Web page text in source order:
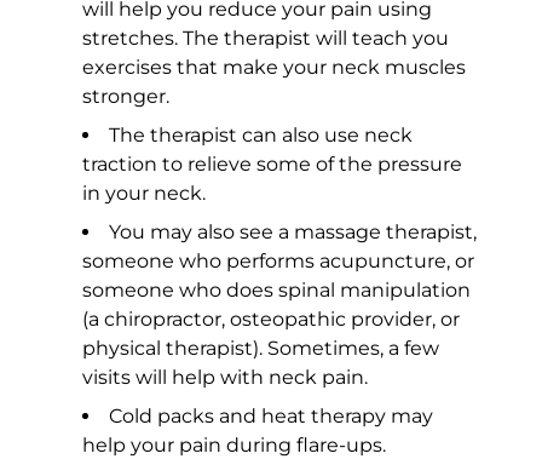
will help you reduce your pain using
stretches. The therapist will teach you
exercises that make your neck muscles
stronger.
The therapist can also use neck
traction to relieve some of the pressure
in your neck.
You may also see a massage therapist,
someone who performs acupuncture, or
someone who does spinal manipulation
(a chiropractor, osteopathic provider, or
physical therapist). Sometimes, a few
visits will help with neck pain.
Cold packs and heat therapy may
help your pain during flare-ups.